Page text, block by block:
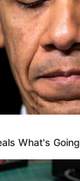
situation,
white
of
him be
the
What's